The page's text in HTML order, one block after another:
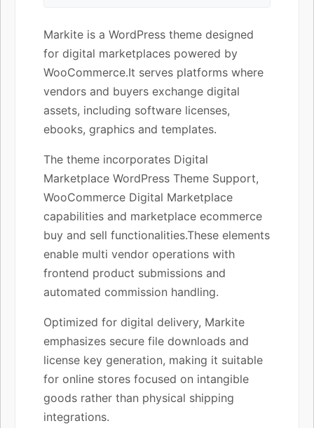
Markite is a WordPress theme designed
for digital marketplaces powered by
WooCommerce.It serves platforms where
vendors and buyers exchange digital
assets, including software licenses,
ebooks, graphics and templates.
The theme incorporates Digital
Marketplace WordPress Theme Support,
WooCommerce Digital Marketplace
capabilities and marketplace ecommerce
buy and sell functionalities.These elements
enable multi vendor operations with
frontend product submissions and
automated commission handling.
Optimized for digital delivery, Markite
emphasizes secure file downloads and
license key generation, making it suitable
for online stores focused on intangible
goods rather than physical shipping
integrations.